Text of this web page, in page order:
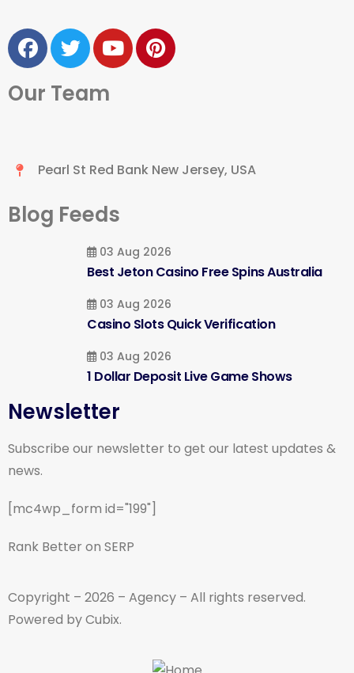
Our Team
Pearl St Red Bank New Jersey, USA
Blog Feeds
03 Aug 2026
Best Jeton Casino Free Spins Australia
03 Aug 2026
Casino Slots Quick Verification
03 Aug 2026
1 Dollar Deposit Live Game Shows
Newsletter
Subscribe our newsletter to get our latest updates &
news.
[mc4wp_form id="199"]
Rank Better on SERP
Copyright – 2026 – Agency – All rights reserved.
Powered by Cubix.